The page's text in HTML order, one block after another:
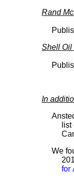
Rand
Shell Oil
In
We
for